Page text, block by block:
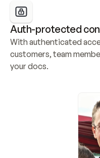
Auth-protected
With authenticated
customers, team
your docs.